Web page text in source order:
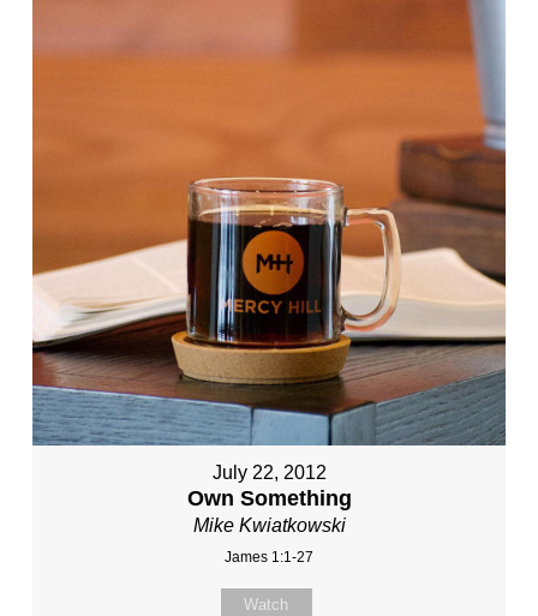
July 22, 2012
Own Something
Mike Kwiatkowski
James 1:1-27
Watch